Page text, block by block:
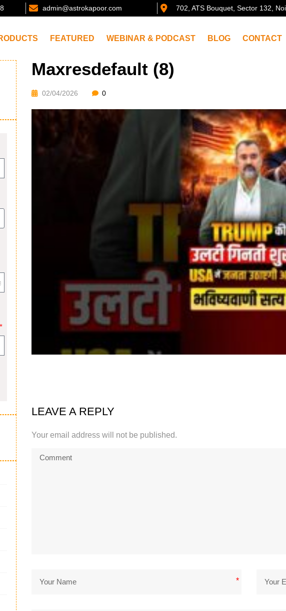
admin@astrokapoor.com 702, ATS Bouquet, Sector 132,
FEATURED WEBINAR & PODCAST BLOG CONTACT
Maxresdefault (8)
02/04/2026 0
LEAVE A REPLY
Your email address will not be published.
*